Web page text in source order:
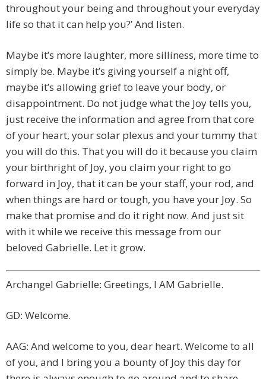
throughout your being and throughout your everyday
life so that it can help you?’ And listen.
Maybe it’s more laughter, more silliness, more time to
simply be. Maybe it’s giving yourself a night off,
maybe it’s allowing grief to leave your body, or
disappointment. Do not judge what the Joy tells you,
just receive the information and agree from that core
of your heart, your solar plexus and your tummy that
you will do this. That you will do it because you claim
your birthright of Joy, you claim your right to go
forward in Joy, that it can be your staff, your rod, and
when things are hard or tough, you have your Joy. So
make that promise and do it right now. And just sit
with it while we receive this message from our
beloved Gabrielle. Let it grow.
Archangel Gabrielle: Greetings, I AM Gabrielle.
GD: Welcome.
AAG: And welcome to you, dear heart. Welcome to all
of you, and I bring you a bounty of Joy this day for